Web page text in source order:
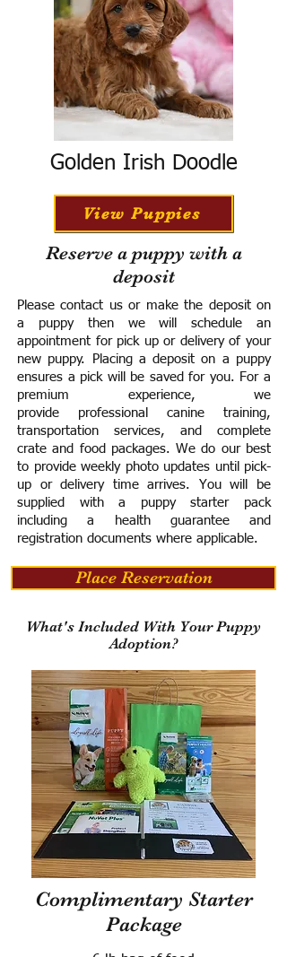
Golden Irish Doodle
View Puppies
Reserve a puppy with a
deposit
Please contact us or make the deposit on
a puppy then we will schedule an
appointment for pick up or delivery of your
new puppy. Placing a deposit on a puppy
ensures a pick will be saved for you. For a
premium experience, we
provide professional canine training,
transportation services, and complete
crate and food packages. We do our best
to provide weekly photo updates until pick-
up or delivery time arrives. You will be
supplied with a puppy starter pack
including a health guarantee and
registration documents where applicable.
Place Reservation
What's Included With Your Puppy
Adoption?
Complimentary Starter
Package